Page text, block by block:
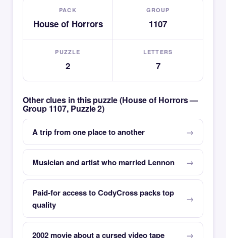
PACK
House of Horrors
GROUP
1107
PUZZLE
2
LETTERS
7
Other clues in this puzzle (House of Horrors —
Group 1107, Puzzle 2)
A trip from one place to another
Musician and artist who married Lennon
Paid-for access to CodyCross packs top
quality
2002 movie about a cursed video tape